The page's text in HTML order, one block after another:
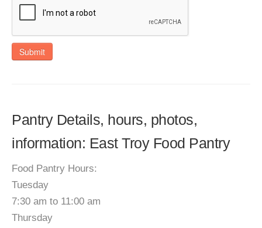
Submit
Pantry Details, hours, photos,
information: East Troy Food Pantry
Food Pantry Hours:
Tuesday
7:30 am to 11:00 am
Thursday